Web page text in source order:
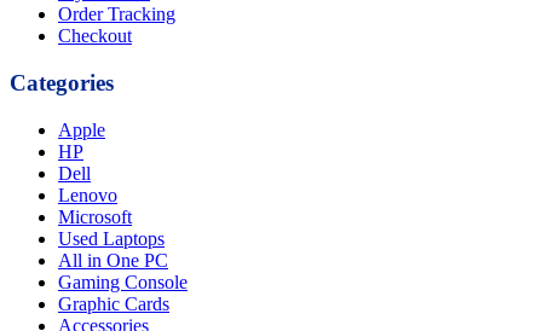
Order Tracking
Checkout
Categories
Apple
HP
Dell
Lenovo
Microsoft
Used Laptops
All in One PC
Gaming Console
Graphic Cards
Accessories